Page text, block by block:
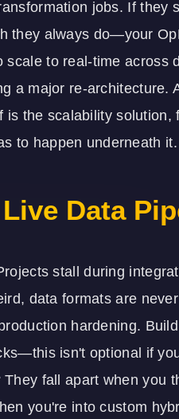
jobs. If they
they always do—your
scale to real-time across
a major re-architecture.
the scalability
to happen underneath it.
Data
stall during
data formats are
hardening.
isn't optional if
fall apart when you
you're into custom